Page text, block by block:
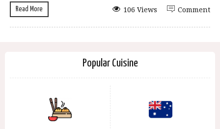
Read More Comment
106 Views
Popular Cuisine